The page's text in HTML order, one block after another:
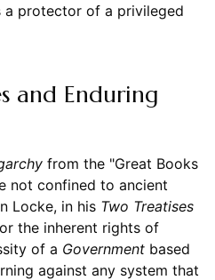
a protector of a privileged
and Enduring
from the "Great Books
not confined to ancient
Locke, in his Two Treatises
the inherent rights of
of a Governmentbased
against any system that